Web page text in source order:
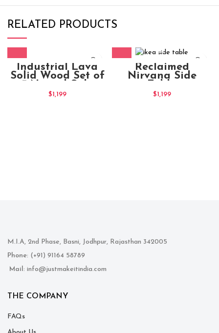
RELATED PRODUCTS
Industrial Lava
Solid Wood Set of
Tables
$1,199
Reclaimed
Nirvana Side
$1,199
M.I.A, 2nd Phase, Basni, Jodhpur, Rajasthan 342005
Phone: (+91) 91164 58789
Mail : info@justmakeitindia.com
THE COMPANY
FAQs